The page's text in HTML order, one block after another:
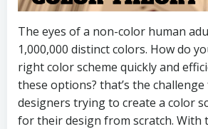
The eyes of a non-color human
1,000,000 distinct colors. How do
right color scheme quickly and
these options? that’s the
designers trying to create a color
for their design from scratch. With